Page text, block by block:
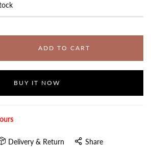
ADD TO CART
BUY IT NOW
Delivery & Return Share